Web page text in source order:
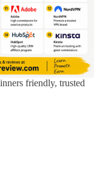
friendly, trusted